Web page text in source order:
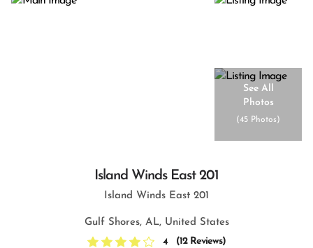
See All
Photos
(45 Photos)
Island Winds East 201
Island Winds East 201
Gulf Shores, AL, United States
4
(12 Reviews)